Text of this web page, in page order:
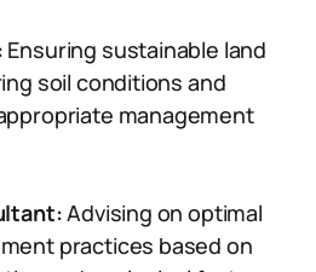
Ensuring sustainable land
soil conditions and
management
Advising on optimal
practices based on